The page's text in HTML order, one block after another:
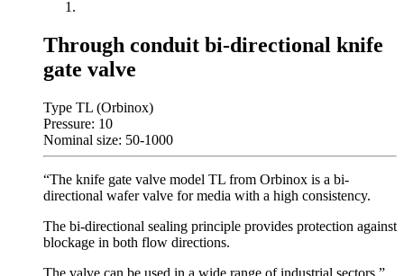
Through conduit bi-directional knife
gate valve
Type TL (Orbinox)
Pressure: 10
Nominal size: 50-1000
“The knife gate valve model TL from Orbinox is a bi-
directional wafer valve for media with a high consistency.
The bi-directional sealing principle provides protection against
blockage in both flow directions.
The valve can be used in a wide range of industrial sectors.”